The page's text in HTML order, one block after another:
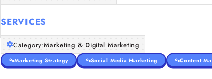
SERVICES
Category:Marketing & Digital Marketing
Marketing Strategy Social Media Marketing Content